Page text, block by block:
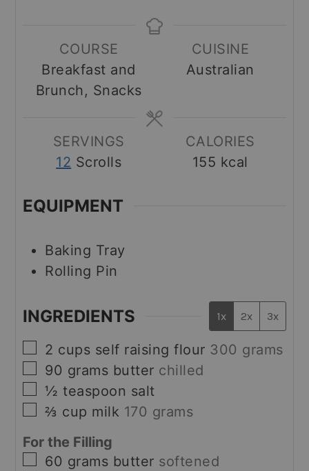
COURSE
Breakfast and
Brunch, Snacks
CUISINE
Australian
SERVINGS
12 Scrolls
CALORIES
155 kcal
EQUIPMENT
Baking Tray
Rolling Pin
INGREDIENTS 1x 2x 3x
▢
2 cups self raising flour 300 grams
▢
90 grams butter chilled
▢
½ teaspoon salt
▢
⅔ cup milk 170 grams
For the Filling
▢
60 grams butter softened